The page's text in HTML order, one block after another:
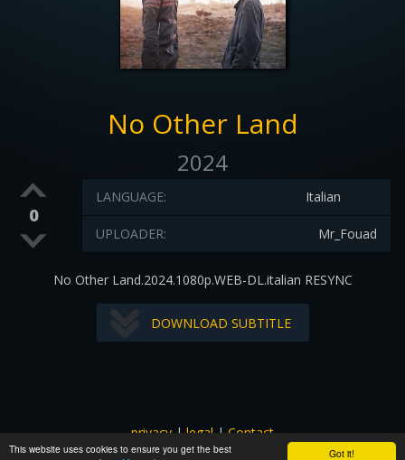
Got it!
This website uses cookies to ensure you get the best
No Other Land
2024
0
Italian
LANGUAGE:
Mr_Fouad
UPLOADER:
No Other Land.2024.1080p.WEB-DL.italian RESYNC
DOWNLOAD SUBTITLE
privacy|legal|Contact
All images and subtitles are copyrighted to their respectful